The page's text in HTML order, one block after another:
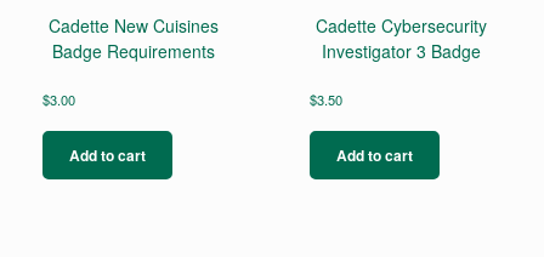
Cadette New Cuisines
Badge Requirements
$3.00
Add to cart
Cadette Cybersecurity
Investigator 3 Badge
$3.50
Add to cart